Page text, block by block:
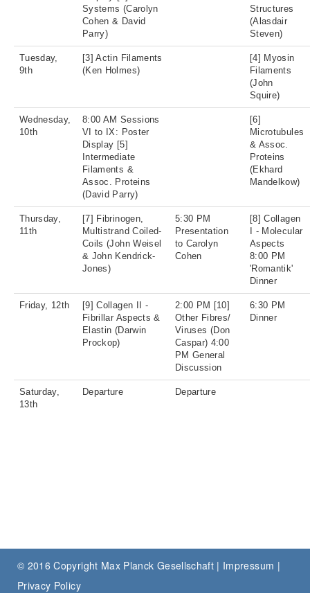
Systems (Carolyn
Cohen & David
Parry)
Structures
(Alasdair
Steven)
Tuesday,
9th
[3] Actin Filaments
(Ken Holmes)
[4] Myosin
Filaments
(John
Squire)
Wednesday,
10th
8:00 AM Sessions
VI to IX: Poster
Display [5]
Intermediate
Filaments &
Assoc. Proteins
(David Parry)
[6]
Microtubules
& Assoc.
Proteins
(Ekhard
Mandelkow)
Thursday,
11th
[7] Fibrinogen,
Multistrand Coiled-
Coils (John Weisel
& John Kendrick-
Jones)
5:30 PM
Presentation
to Carolyn
Cohen
[8] Collagen
I - Molecular
Aspects
8:00 PM
'Romantik'
Dinner
Friday, 12th
[9] Collagen II -
Fibrillar Aspects &
Elastin (Darwin
Prockop)
2:00 PM [10]
Other Fibres/
Viruses (Don
Caspar) 4:00
PM General
Discussion
6:30 PM
Dinner
Saturday,
13th
Departure Departure
© 2016 Copyright Max Planck Gesellschaft | Impressum |
Privacy Policy